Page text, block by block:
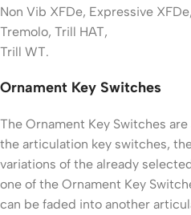
Non Vib XFDe, Expressive
Tremolo, Trill HAT,
Trill WT.
Ornament Key Switches
The Ornament Key Switches
the articulation key switches,
variations of the already
one of the Ornament Key
can be faded into another